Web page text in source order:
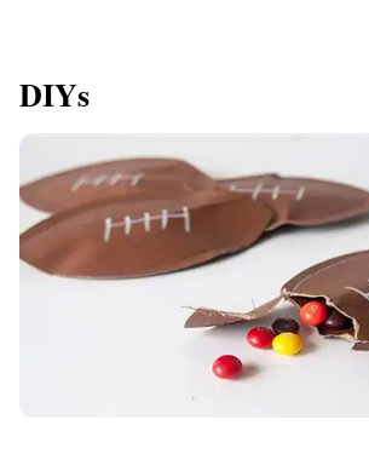
DIYs